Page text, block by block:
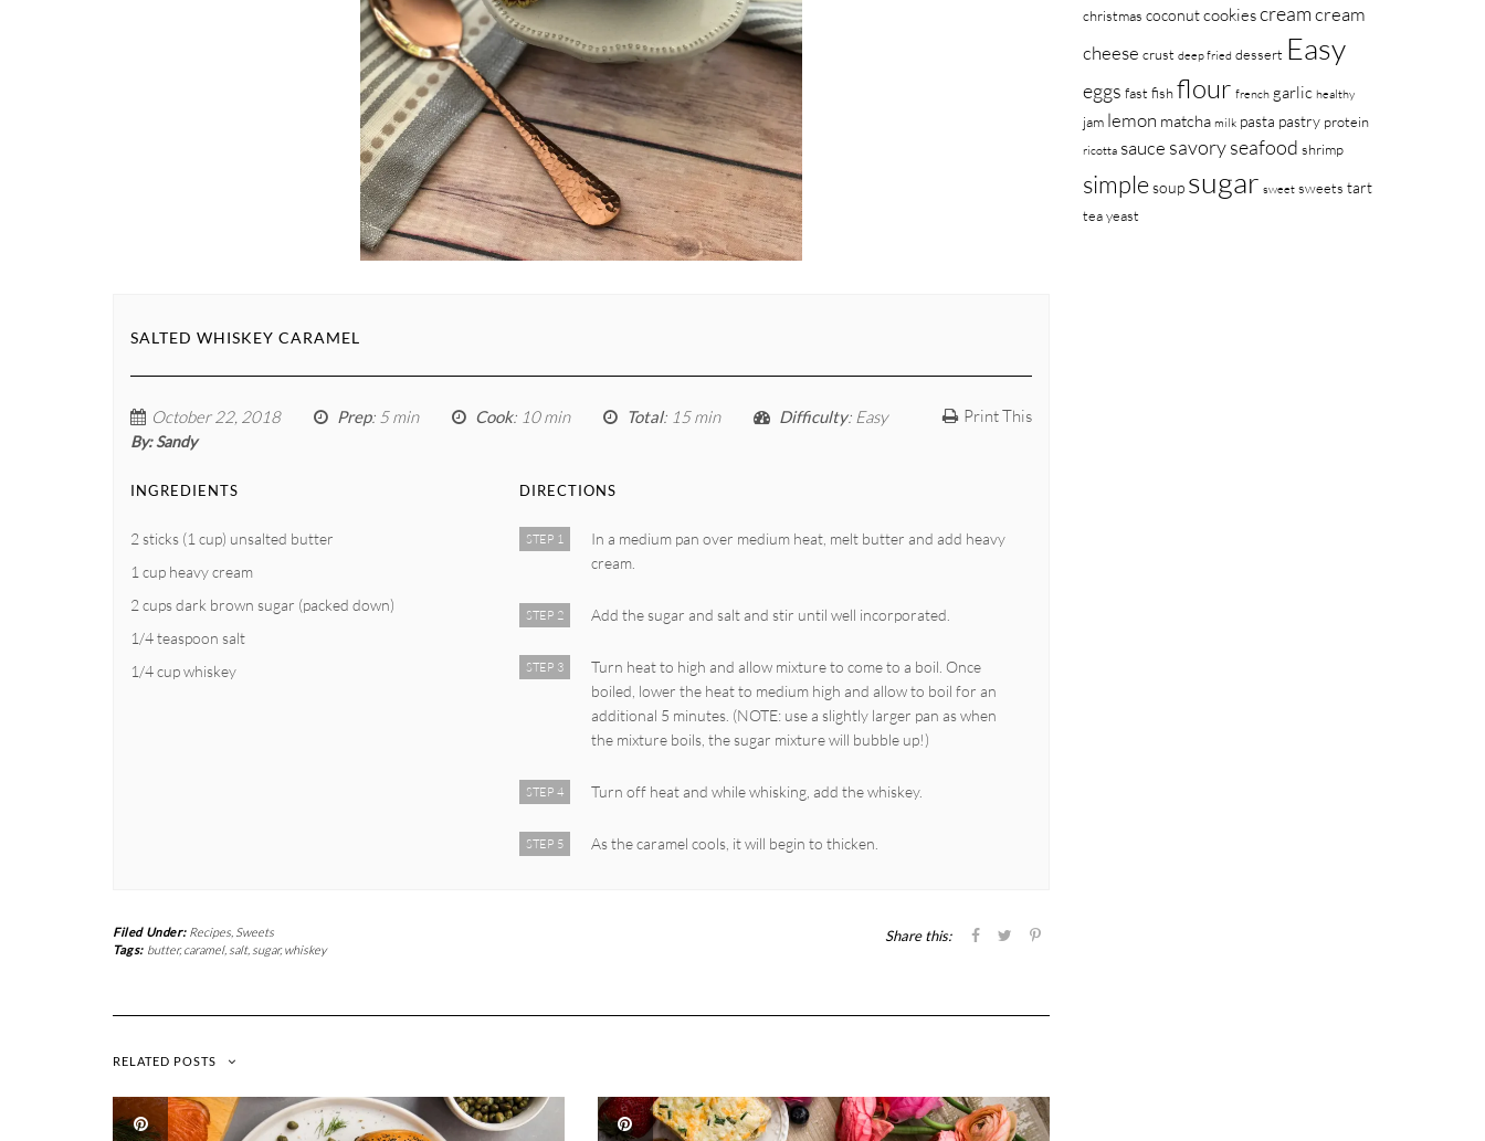
SALTED WHISKEY CARAMEL
October 22, 2018 Prep: 5 min Cook: 10 min Total: 15 min Difficulty: Easy Print This
By:Sandy
INGREDIENTS
2 sticks (1 cup) unsalted butter
1 cup heavy cream
2 cups dark brown sugar (packed down)
1/4 teaspoon salt
1/4 cup whiskey
DIRECTIONS
STEP 1
In a medium pan over medium heat, melt butter and add heavy
cream.
STEP 2 Add the sugar and salt and stir until well incorporated.
STEP 3
Turn heat to high and allow mixture to come to a boil. Once
boiled, lower the heat to medium high and allow to boil for an
additional 5 minutes. (NOTE: use a slightly larger pan as when
the mixture boils, the sugar mixture will bubble up!)
STEP 4 Turn off heat and while whisking, add the whiskey.
STEP 5 As the caramel cools, it will begin to thicken.
Filed Under: Recipes, Sweets
Tags: butter,caramel,salt,sugar,whiskey
Share this:
RELATED POSTS
christmas coconut cookiescreamcream
cheese crust deep fried dessert Easy
eggs fast fish flour french garlic healthy
jam lemon matcha milk pasta pastry protein
ricotta sauce savory seafood shrimp
simple soup sugar sweet sweets tart
tea yeast